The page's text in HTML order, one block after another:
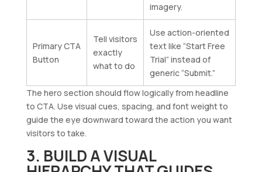
imagery.
Primary CTA
Button
Tell visitors
exactly
what to do
Use action-oriented
text like “Start Free
Trial” instead of
generic “Submit.”
The hero section should flow logically from headline
to CTA. Use visual cues, spacing, and font weight to
guide the eye downward toward the action you want
visitors to take.
3. BUILD A VISUAL